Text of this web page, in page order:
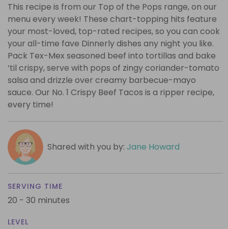
This recipe is from our Top of the Pops range, on our
menu every week! These chart-topping hits feature
your most-loved, top-rated recipes, so you can cook
your all-time fave Dinnerly dishes any night you like.
Pack Tex-Mex seasoned beef into tortillas and bake
‘til crispy, serve with pops of zingy coriander-tomato
salsa and drizzle over creamy barbecue-mayo
sauce. Our No. 1 Crispy Beef Tacos is a ripper recipe,
every time!
Shared with you by: Jane Howard
SERVING TIME
20 - 30 minutes
LEVEL